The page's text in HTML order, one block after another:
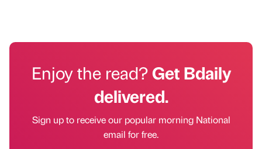
Enjoy the read?Get Bdaily
delivered.
Sign up to receive our popular morning National
email for free.